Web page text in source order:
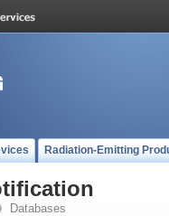
Radiation-Emitting
Databases